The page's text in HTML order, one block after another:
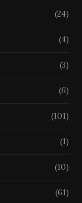
(24)
(4)
(3)
(6)
(101)
(1)
(10)
(61)